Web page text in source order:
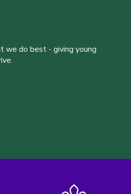
we do best - giving young